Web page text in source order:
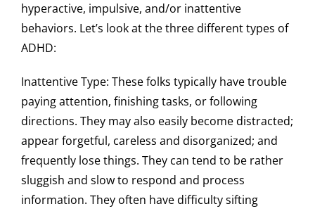
hyperactive, impulsive, and/or inattentive
behaviors. Let’s look at the three different types of
ADHD:
Inattentive Type: These folks typically have trouble
paying attention, finishing tasks, or following
directions. They may also easily become distracted;
appear forgetful, careless and disorganized; and
frequently lose things. They can tend to be rather
sluggish and slow to respond and process
information. They often have difficulty sifting